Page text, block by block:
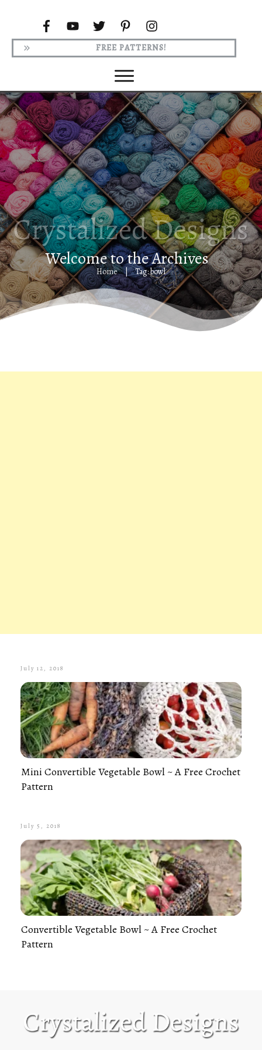
FREE PATTERNS!
Welcome to the Archives
Home | Tag: bowl
July 12, 2018
Mini Convertible Vegetable Bowl ~ A Free Crochet
Pattern
July 5, 2018
Convertible Vegetable Bowl ~ A Free Crochet
Pattern